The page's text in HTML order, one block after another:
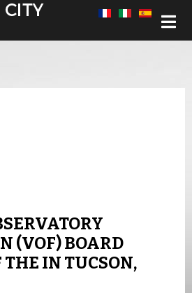
(VOF) BOARD
THE IN TUCSON,